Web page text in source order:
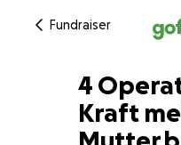
Fundraiser
66% complete
4
Kraft